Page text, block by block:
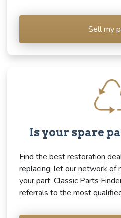
Sell my
Is your spare
Find the best restoration
replacing, let our network of
your part. Classic Parts
referrals to the most